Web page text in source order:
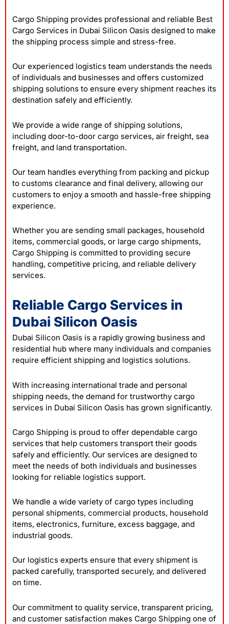
Cargo Shipping provides professional and reliable Best
Cargo Services in Dubai Silicon Oasis designed to make
the shipping process simple and stress-free.
Our experienced logistics team understands the needs
of individuals and businesses and offers customized
shipping solutions to ensure every shipment reaches its
destination safely and efficiently.
We provide a wide range of shipping solutions,
including door-to-door cargo services, air freight, sea
freight, and land transportation.
Our team handles everything from packing and pickup
to customs clearance and final delivery, allowing our
customers to enjoy a smooth and hassle-free shipping
experience.
Whether you are sending small packages, household
items, commercial goods, or large cargo shipments,
Cargo Shipping is committed to providing secure
handling, competitive pricing, and reliable delivery
services.
Reliable Cargo Services in
Dubai Silicon Oasis
Dubai Silicon Oasis is a rapidly growing business and
residential hub where many individuals and companies
require efficient shipping and logistics solutions.
With increasing international trade and personal
shipping needs, the demand for trustworthy cargo
services in Dubai Silicon Oasis has grown significantly.
Cargo Shipping is proud to offer dependable cargo
services that help customers transport their goods
safely and efficiently. Our services are designed to
meet the needs of both individuals and businesses
looking for reliable logistics support.
We handle a wide variety of cargo types including
personal shipments, commercial products, household
items, electronics, furniture, excess baggage, and
industrial goods.
Our logistics experts ensure that every shipment is
packed carefully, transported securely, and delivered
on time.
Our commitment to quality service, transparent pricing,
and customer satisfaction makes Cargo Shipping one of